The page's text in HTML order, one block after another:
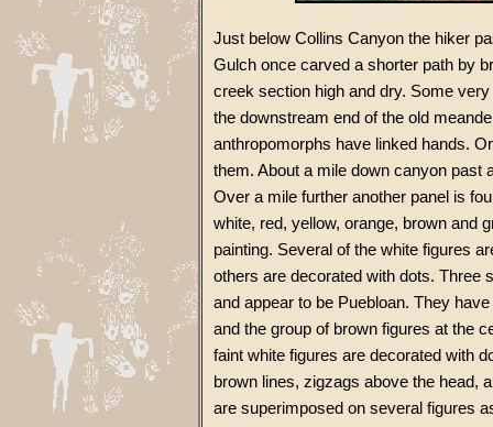
Just below Collins Canyon the hiker
Gulch once carved a shorter path by
creek section high and dry. Some
the downstream end of the old
anthropomorphs have linked hands.
them. About a mile down canyon past
Over a mile further another panel is
white, red, yellow, orange, brown and
painting. Several of the white figures
others are decorated with dots. Three
and appear to be Puebloan. They
and the group of brown figures at the
faint white figures are decorated with
brown lines, zigzags above the head,
are superimposed on several figures